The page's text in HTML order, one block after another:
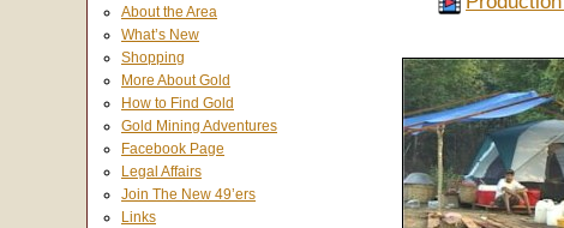
About the Area
What’s New
Shopping
More About Gold
How to Find Gold
Gold Mining Adventures
Facebook Page
Legal Affairs
Join The New 49’ers
Links